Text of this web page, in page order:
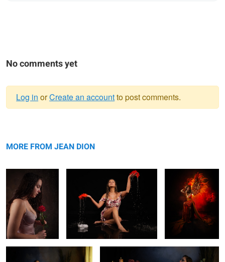
No comments yet
message
Log in orCreate an accountto post comments.
MORE FROM JEAN DION
Parfum moment Just relaxing